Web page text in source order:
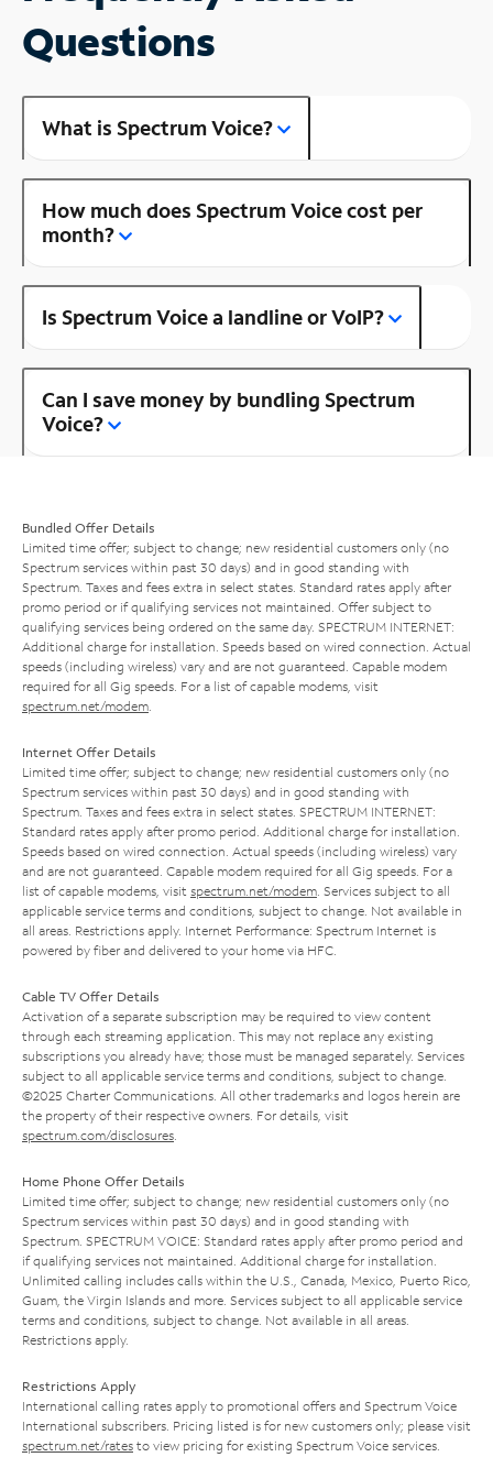
Questions
What is Spectrum Voice?
How much does Spectrum Voice cost per
month?
Is Spectrum Voice a landline or VoIP?
Can I save money by bundling Spectrum
Voice?
Bundled Offer Details
Limited time offer; subject to change; new residential customers only (no
Spectrum services within past 30 days) and in good standing with
Spectrum. Taxes and fees extra in select states. Standard rates apply after
promo period or if qualifying services not maintained. Offer subject to
qualifying services being ordered on the same day. SPECTRUM INTERNET:
Additional charge for installation. Speeds based on wired connection. Actual
speeds (including wireless) vary and are not guaranteed. Capable modem
required for all Gig speeds. For a list of capable modems, visit
spectrum.net/modem
Internet Offer Details
Limited time offer; subject to change; new residential customers only (no
Spectrum services within past 30 days) and in good standing with
Spectrum. Taxes and fees extra in select states. SPECTRUM INTERNET:
Standard rates apply after promo period. Additional charge for installation.
Speeds based on wired connection. Actual speeds (including wireless) vary
and are not guaranteed. Capable modem required for all Gig speeds. For a
list of capable modems, visit spectrum.net/modem . Services subject to all
applicable service terms and conditions, subject to change. Not available in
all areas. Restrictions apply. Internet Performance: Spectrum Internet is
powered by fiber and delivered to your home via HFC.
Cable TV Offer Details
Activation of a separate subscription may be required to view content
through each streaming application. This may not replace any existing
subscriptions you already have; those must be managed separately. Services
subject to all applicable service terms and conditions, subject to change.
©2025 Charter Communications. All other trademarks and logos herein are
the property of their respective owners. For details, visit
spectrum.com/disclosures
Home Phone Offer Details
Limited time offer; subject to change; new residential customers only (no
Spectrum services within past 30 days) and in good standing with
Spectrum. SPECTRUM VOICE: Standard rates apply after promo period and
if qualifying services not maintained. Additional charge for installation.
Unlimited calling includes calls within the U.S., Canada, Mexico, Puerto Rico,
Guam, the Virgin Islands and more. Services subject to all applicable service
terms and conditions, subject to change. Not available in all areas.
Restrictions apply.
Restrictions Apply
International calling rates apply to promotional offers and Spectrum Voice
International subscribers. Pricing listed is for new customers only; please visit
spectrum.net/rates to view pricing for existing Spectrum Voice services.